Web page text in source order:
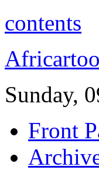
contents
Sunday,
Front